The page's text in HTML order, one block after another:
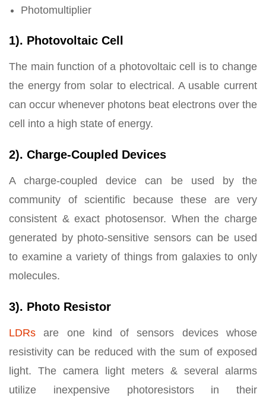
Photomultiplier
1). Photovoltaic Cell
The main function of a photovoltaic cell is to change
the energy from solar to electrical. A usable current
can occur whenever photons beat electrons over the
cell into a high state of energy.
2). Charge-Coupled Devices
A charge-coupled device can be used by the
community of scientific because these are very
consistent & exact photosensor. When the charge
generated by photo-sensitive sensors can be used
to examine a variety of things from galaxies to only
molecules.
3). Photo Resistor
LDRs are one kind of sensors devices whose
resistivity can be reduced with the sum of exposed
light. The camera light meters & several alarms
utilize inexpensive photoresistors in their